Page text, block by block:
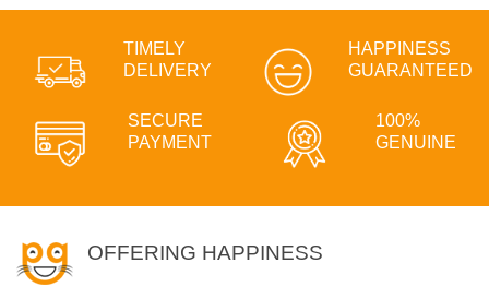
TIMELY
DELIVERY
HAPPINESS
GUARANTEED
SECURE
PAYMENT
100%
GENUINE
OFFERING HAPPINESS